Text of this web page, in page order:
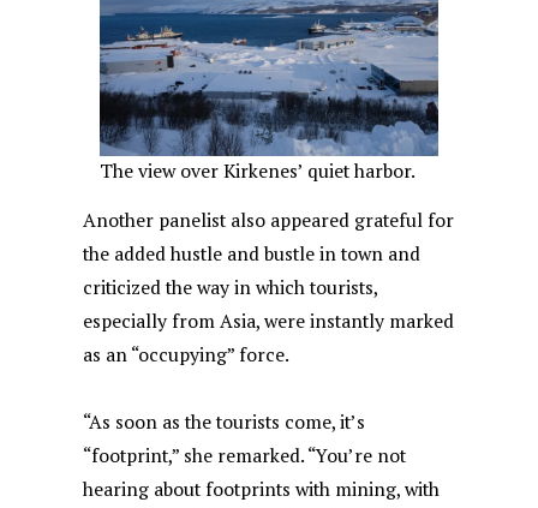
The view over Kirkenes’ quiet harbor.
Another panelist also appeared grateful for
the added hustle and bustle in town and
criticized the way in which tourists,
especially from Asia, were instantly marked
as an “occupying” force.
“As soon as the tourists come, it’s
“footprint,” she remarked. “You’re not
hearing about footprints with mining, with